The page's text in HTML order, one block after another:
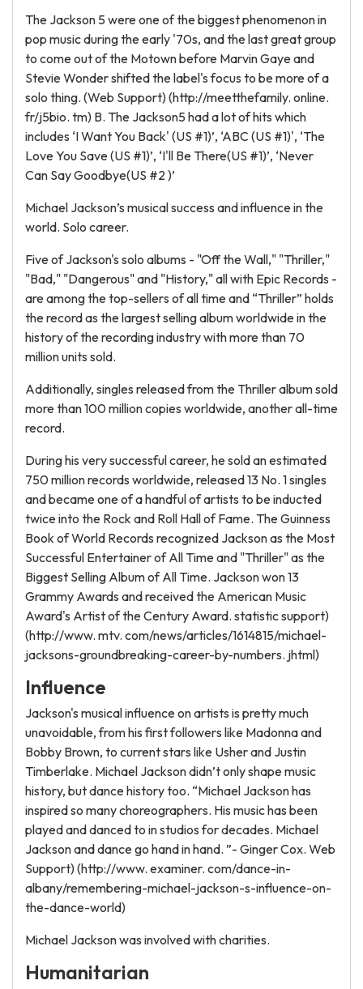
The Jackson 5 were one of the biggest phenomenon in
pop music during the early '70s, and the last great group
to come out of the Motown before Marvin Gaye and
Stevie Wonder shifted the label's focus to be more of a
solo thing. (Web Support) (http://meetthefamily. online.
fr/j5bio. tm) B. The Jackson5 had a lot of hits which
includes ‘I Want You Back' (US #1)’, ‘ABC (US #1)', ‘The
Love You Save (US #1)’, ‘I'll Be There(US #1)’, ‘Never
Can Say Goodbye(US #2 )’
Michael Jackson’s musical success and influence in the
world. Solo career.
Five of Jackson's solo albums - "Off the Wall," "Thriller,"
"Bad," "Dangerous" and "History," all with Epic Records -
are among the top-sellers of all time and “Thriller” holds
the record as the largest selling album worldwide in the
history of the recording industry with more than 70
million units sold.
Additionally, singles released from the Thriller album sold
more than 100 million copies worldwide, another all-time
record.
During his very successful career, he sold an estimated
750 million records worldwide, released 13 No. 1 singles
and became one of a handful of artists to be inducted
twice into the Rock and Roll Hall of Fame. The Guinness
Book of World Records recognized Jackson as the Most
Successful Entertainer of All Time and "Thriller" as the
Biggest Selling Album of All Time. Jackson won 13
Grammy Awards and received the American Music
Award's Artist of the Century Award. statistic support)
(http://www. mtv. com/news/articles/1614815/michael-
jacksons-groundbreaking-career-by-numbers. jhtml)
Influence
Jackson's musical influence on artists is pretty much
unavoidable, from his first followers like Madonna and
Bobby Brown, to current stars like Usher and Justin
Timberlake. Michael Jackson didn’t only shape music
history, but dance history too. “Michael Jackson has
inspired so many choreographers. His music has been
played and danced to in studios for decades. Michael
Jackson and dance go hand in hand. ”- Ginger Cox. Web
Support) (http://www. examiner. com/dance-in-
albany/remembering-michael-jackson-s-influence-on-
the-dance-world)
Michael Jackson was involved with charities.
Humanitarian